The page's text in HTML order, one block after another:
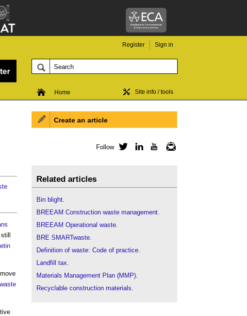
Register Sign in
Home Site info / tools
waste
Create an article
Follow Twitter LinkedInYouTube
Related articles
Bin blight.
BREEAM Construction waste management.
BREEAM Operational waste.
BRE SMARTwaste.
Definition of waste: Code of practice.
Landfill tax.
Materials Management Plan (MMP).
Recyclable construction materials.